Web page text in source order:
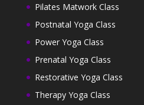
Pilates Matwork Class
Postnatal Yoga Class
Power Yoga Class
Prenatal Yoga Class
Restorative Yoga Class
Therapy Yoga Class